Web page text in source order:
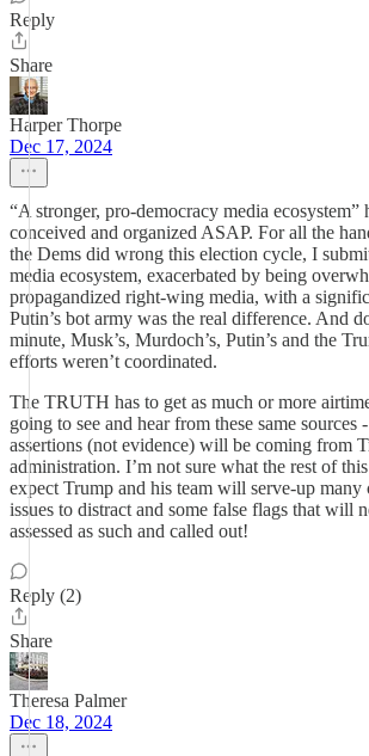
Reply
Share
Harper Thorpe
Dec 17, 2024
“A stronger, pro-democracy media ecosystem”
conceived and organized ASAP. For all the
the Dems did wrong this election cycle, I
media ecosystem, exacerbated by being
propagandized right-wing media, with a
Putin’s bot army was the real difference. And
minute, Musk’s, Murdoch’s, Putin’s and the
efforts weren’t coordinated.
The TRUTH has to get as much or more
going to see and hear from these same sources
assertions (not evidence) will be coming from
administration. I’m not sure what the rest of
expect Trump and his team will serve-up
issues to distract and some false flags that will
assessed as such and called out!
Reply (2)
Share
Theresa Palmer
Dec 18, 2024